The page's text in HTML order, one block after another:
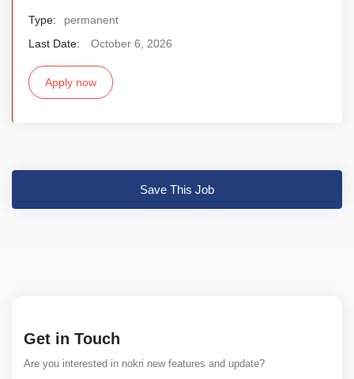
Type:
permanent
Last Date:
October 6, 2026
Apply now
Save This Job
Get in Touch
Are you interested in nokri new features and update?